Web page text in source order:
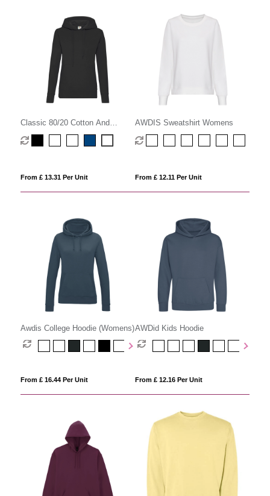
Classic 80/20 Cotton And
Polyester Value Hoodie
(Womens)
From £ 13.31 Per Unit
AWDIS Sweatshirt Womens
From £ 12.11 Per Unit
Awdis College Hoodie (Womens)
From £ 16.44 Per Unit
AWDid Kids Hoodie
From £ 12.16 Per Unit